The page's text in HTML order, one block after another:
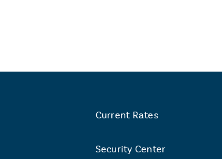
Current Rates
Security Center